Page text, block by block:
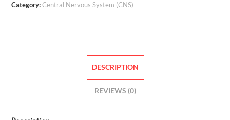
Category:Central Nervous System (CNS)
DESCRIPTION
REVIEWS (0)